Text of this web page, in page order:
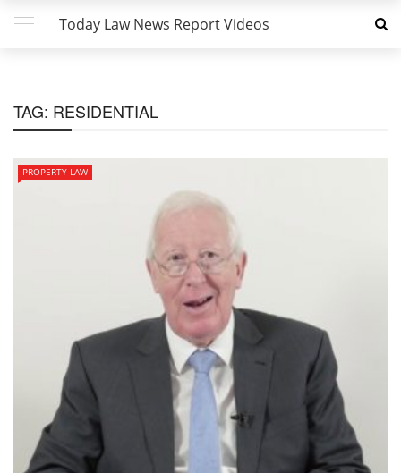
Today Law News Report Videos
TAG: RESIDENTIAL
PROPERTY LAW